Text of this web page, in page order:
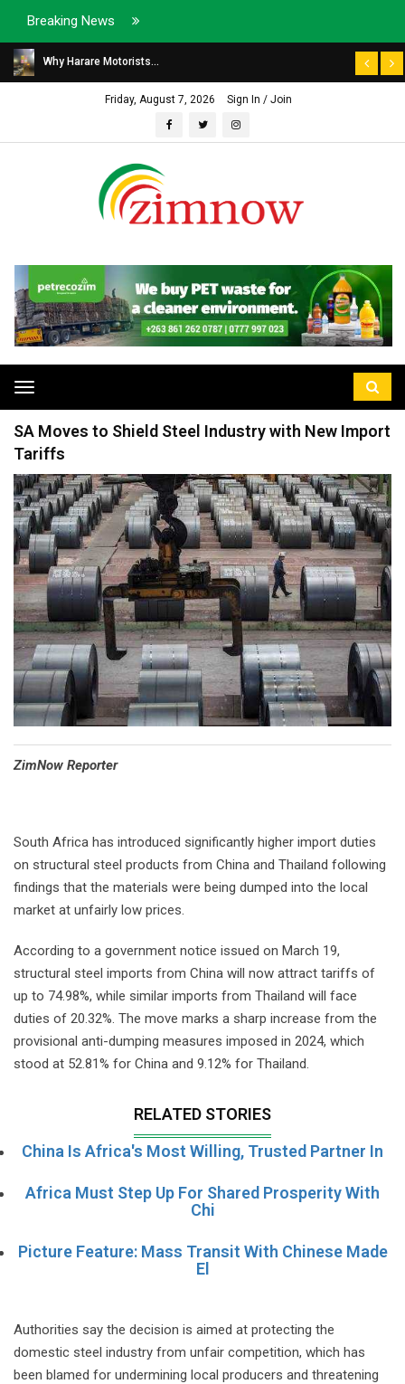
Breaking News
Why Harare Motorists...
Friday, August 7, 2026 Sign In / Join
Toggle
navigation
SA Moves to Shield Steel Industry with New Import
Tariffs
⁠ZimNow Reporter
South Africa has introduced significantly higher import duties
on structural steel products from China and Thailand following
findings that the materials were being dumped into the local
market at unfairly low prices.
According to a government notice issued on March 19,
structural steel imports from China will now attract tariffs of
up to 74.98%, while similar imports from Thailand will face
duties of 20.32%. The move marks a sharp increase from the
provisional anti-dumping measures imposed in 2024, which
stood at 52.81% for China and 9.12% for Thailand.
RELATED STORIES
China Is Africa's Most Willing, Trusted Partner In
Africa Must Step Up For Shared Prosperity With
Chi
Picture Feature: Mass Transit With Chinese Made
El
Authorities say the decision is aimed at protecting the
domestic steel industry from unfair competition, which has
been blamed for undermining local producers and threatening